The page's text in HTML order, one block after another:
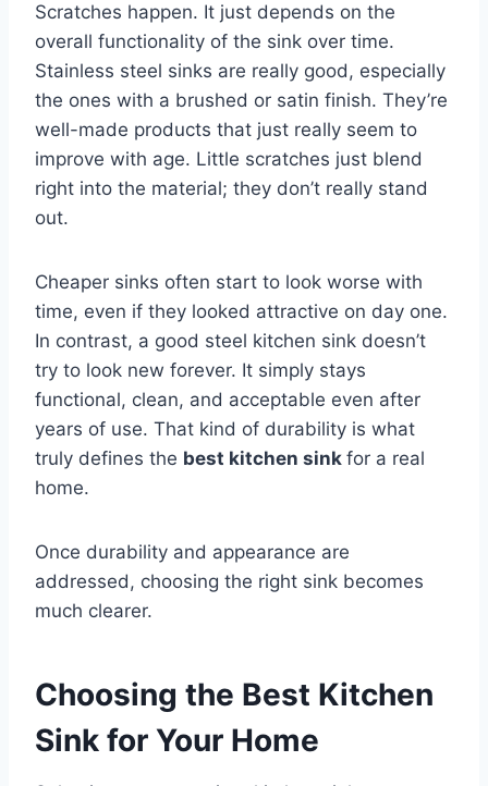
Scratches happen. It just depends on the
overall functionality of the sink over time.
Stainless steel sinks are really good, especially
the ones with a brushed or satin finish. They’re
well-made products that just really seem to
improve with age. Little scratches just blend
right into the material; they don’t really stand
out.
Cheaper sinks often start to look worse with
time, even if they looked attractive on day one.
In contrast, a good steel kitchen sink doesn’t
try to look new forever. It simply stays
functional, clean, and acceptable even after
years of use. That kind of durability is what
truly defines the best kitchen sink for a real
home.
Once durability and appearance are
addressed, choosing the right sink becomes
much clearer.
Choosing the Best Kitchen
Sink for Your Home